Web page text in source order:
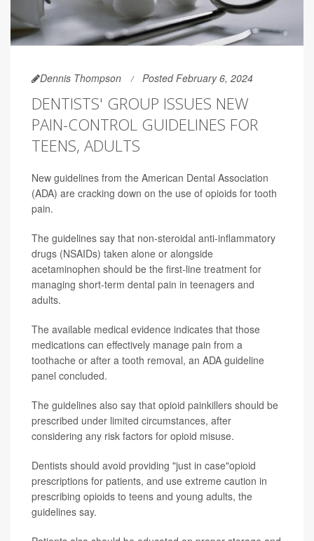
Dennis Thompson Posted February 6, 2024
DENTISTS' GROUP ISSUES NEW
PAIN-CONTROL GUIDELINES FOR
TEENS, ADULTS
New guidelines from the American Dental Association
(ADA) are cracking down on the use of opioids for tooth
pain.
The guidelines say that non-steroidal anti-inflammatory
drugs (NSAIDs) taken alone or alongside
acetaminophen should be the first-line treatment for
managing short-term dental pain in teenagers and
adults.
The available medical evidence indicates that those
medications can effectively manage pain from a
toothache or after a tooth removal, an ADA guideline
panel concluded.
The guidelines also say that opioid painkillers should be
prescribed under limited circumstances, after
considering any risk factors for opioid misuse.
Dentists should avoid providing "just in case"opioid
prescriptions for patients, and use extreme caution in
prescribing opioids to teens and young adults, the
guidelines say.